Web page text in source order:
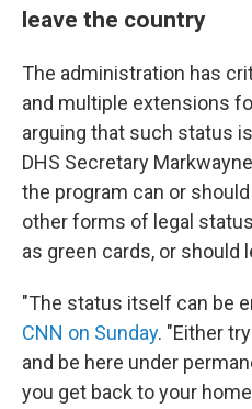
leave the country
The administration has
and multiple extensions
arguing that such status
DHS Secretary
the program can or
other forms of legal
as green cards, or should
"The status itself can be
CNN on Sunday. "Either
and be here under
you get back to your